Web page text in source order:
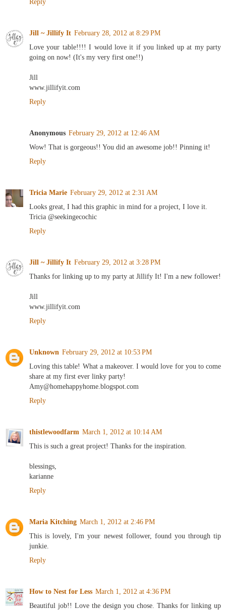
Jill ~ Jillify It February 28, 2012 at 8:29 PM
Love your table!!!! I would love it if you linked up at my party
going on now! (It's my very first one!!)
Jill
www.jillifyit.com
Reply
Anonymous February 29, 2012 at 12:46 AM
Wow! That is gorgeous!! You did an awesome job!! Pinning it!
Reply
Tricia Marie February 29, 2012 at 2:31 AM
Looks great, I had this graphic in mind for a project, I love it.
Tricia @seekingecochic
Reply
Jill ~ Jillify It February 29, 2012 at 3:28 PM
Thanks for linking up to my party at Jillify It! I'm a new follower!
Jill
www.jillifyit.com
Reply
Unknown February 29, 2012 at 10:53 PM
Loving this table! What a makeover. I would love for you to come
share at my first ever linky party!
Amy@homehappyhome.blogspot.com
Reply
thistlewoodfarm March 1, 2012 at 10:14 AM
This is such a great project! Thanks for the inspiration.
blessings,
karianne
Reply
Maria Kitching March 1, 2012 at 2:46 PM
This is lovely, I'm your newest follower, found you through tip
junkie.
Reply
How to Nest for Less March 1, 2012 at 4:36 PM
Beautiful job!! Love the design you chose. Thanks for linking up